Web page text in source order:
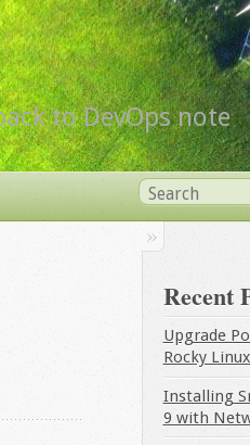
to DevOps note
Recent
Upgrade
Rocky
Installing
9 with